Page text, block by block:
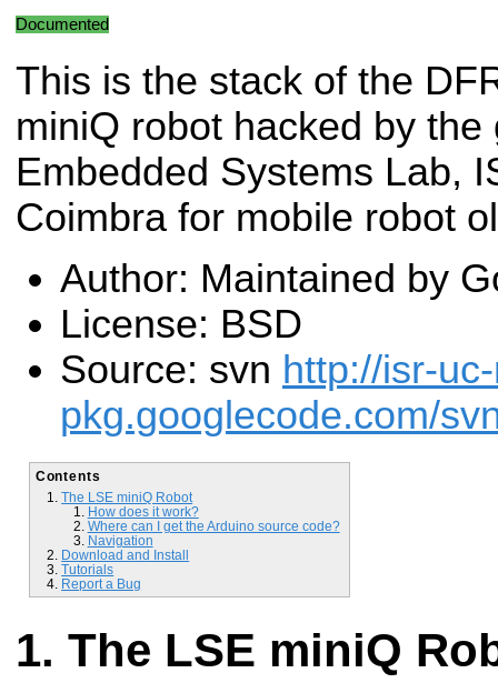
Documented
This is the stack of the
miniQ robot hacked by the
Embedded Systems Lab,
Coimbra for mobile robot
Author: Maintained by
License: BSD
Source: svn http://isr-
pkg.googlecode.com/
Contents
The LSE miniQ Robot
How does it work?
Where can I get the Arduino source code?
Navigation
Download and Install
Tutorials
Report a Bug
The LSE miniQ